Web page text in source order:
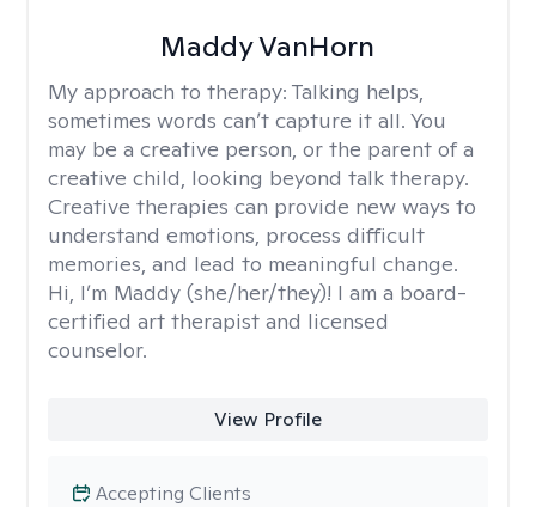
Maddy VanHorn
My approach to therapy: Talking helps,
sometimes words can’t capture it all. You
may be a creative person, or the parent of a
creative child, looking beyond talk therapy.
Creative therapies can provide new ways to
understand emotions, process difficult
memories, and lead to meaningful change.
Hi, I’m Maddy (she/her/they)! I am a board-
certified art therapist and licensed
counselor.
View Profile
Accepting Clients